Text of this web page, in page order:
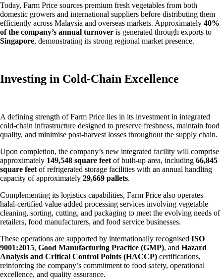
Today, Farm Price sources premium fresh vegetables from both
domestic growers and international suppliers before distributing them
efficiently across Malaysia and overseas markets. Approximately 40%
of the company’s annual turnover is generated through exports to
Singapore, demonstrating its strong regional market presence.
Investing in Cold-Chain Excellence
A defining strength of Farm Price lies in its investment in integrated
cold-chain infrastructure designed to preserve freshness, maintain food
quality, and minimise post-harvest losses throughout the supply chain.
Upon completion, the company’s new integrated facility will comprise
approximately 149,548 square feet of built-up area, including 66,845
square feet of refrigerated storage facilities with an annual handling
capacity of approximately 29,669 pallets.
Complementing its logistics capabilities, Farm Price also operates
halal-certified value-added processing services involving vegetable
cleaning, sorting, cutting, and packaging to meet the evolving needs of
retailers, food manufacturers, and food service businesses.
These operations are supported by internationally recognised ISO
9001:2015, Good Manufacturing Practice (GMP), and Hazard
Analysis and Critical Control Points (HACCP) certifications,
reinforcing the company’s commitment to food safety, operational
excellence, and quality assurance.